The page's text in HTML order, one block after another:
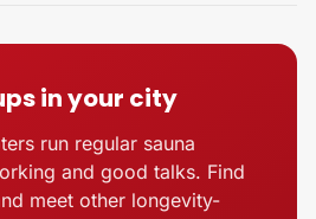
in your city
run regular sauna
and good talks. Find
meet other longevity-